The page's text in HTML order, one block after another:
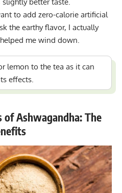
slightly better taste.
to add zero-calorie artificial
the earthy flavor, I actually
me wind down.
lemon to the tea as it can
effects.
Ashwagandha: The